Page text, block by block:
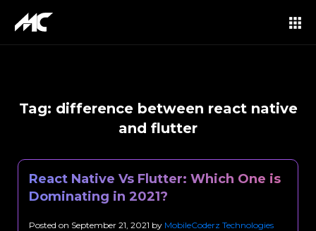
Tag: difference between react native
and flutter
React Native Vs Flutter: Which One is
Dominating in 2021?
Posted on September 21, 2021 by MobileCoderz Technologies